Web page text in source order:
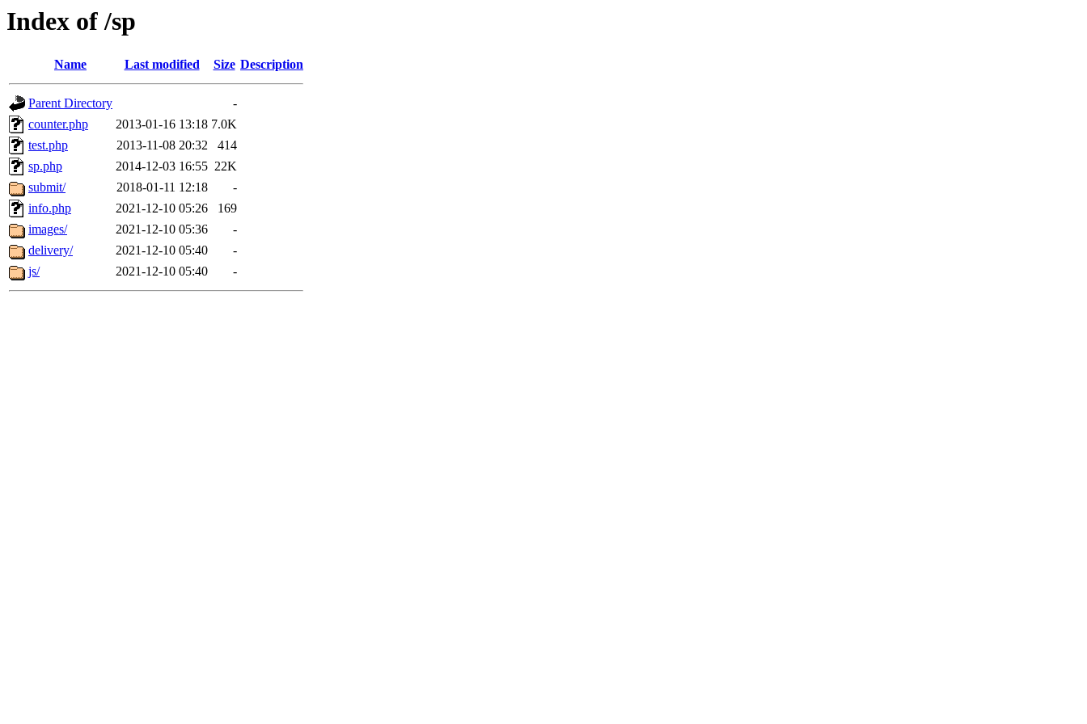
Index of /sp
Name Last modified Size Description
Parent Directory
-
counter.php
2013-01-16 13:18 7.0K
test.php
2013-11-08 20:32
414
sp.php
2014-12-03 16:55 22K
submit/
2018-01-11 12:18
-
info.php
2021-12-10 05:26
169
images/
2021-12-10 05:36
-
delivery/
2021-12-10 05:40
-
js/
2021-12-10 05:40 -